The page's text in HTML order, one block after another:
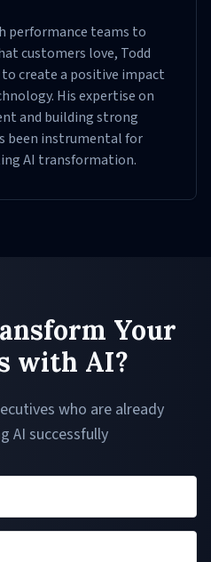
performance teams to
customers love, Todd
create a positive impact
His expertise on
and building strong
been instrumental for
AI transformation.
Your
with AI?
who are already
AI successfully